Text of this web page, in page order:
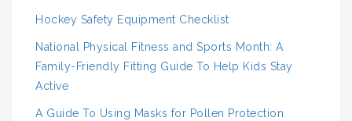
Hockey Safety Equipment Checklist
National Physical Fitness and Sports Month: A
Family-Friendly Fitting Guide To Help Kids Stay
Active
A Guide To Using Masks for Pollen Protection